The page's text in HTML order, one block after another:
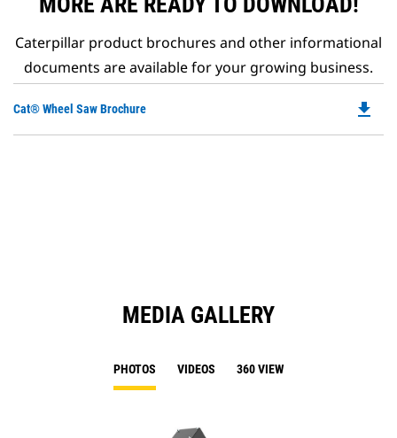
Caterpillar product brochures and other informational
documents are available for your growing business.
Cat® Wheel Saw Brochure file_download
MEDIA GALLERY
PHOTOS VIDEOS 360 VIEW